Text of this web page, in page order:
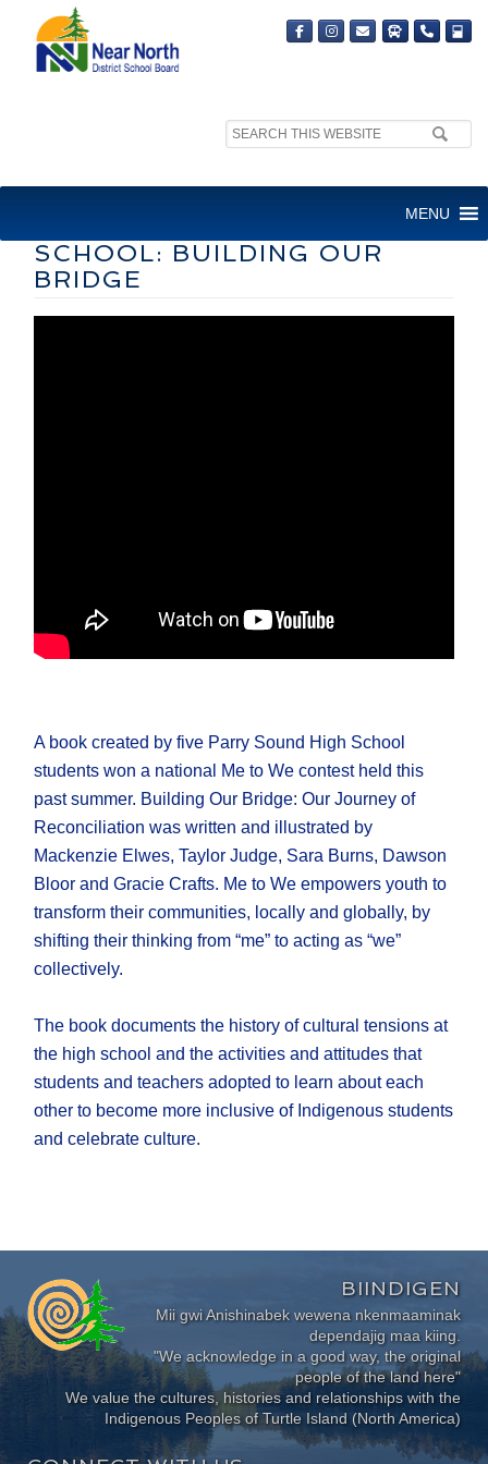
Search
MENU
STORY OF RECONCILIATION
SCHOOL: BUILDING OUR
BRIDGE
A book created by five Parry Sound High School
students won a national Me to We contest held this
past summer. Building Our Bridge: Our Journey of
Reconciliation was written and illustrated by
Mackenzie Elwes, Taylor Judge, Sara Burns, Dawson
Bloor and Gracie Crafts. Me to We empowers youth to
transform their communities, locally and globally, by
shifting their thinking from “me” to acting as “we”
collectively.
The book documents the history of cultural tensions at
the high school and the activities and attitudes that
students and teachers adopted to learn about each
other to become more inclusive of Indigenous students
and celebrate culture.
BIINDIGEN
Mii gwi Anishinabek wewena nkenmaaminak
dependajig maa kiing.
"We acknowledge in a good way, the original
people of the land here"
We value the cultures, histories and relationships with the
Indigenous Peoples of Turtle Island (North America)